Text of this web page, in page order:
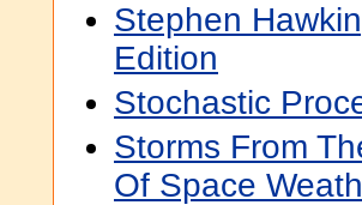
Stephen
Edition
Stochastic
Storms From
Of Space